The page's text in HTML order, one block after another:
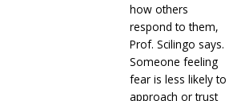
how others
respond to them,
Prof. Scilingo says.
Someone feeling
fear is less likely to
approach or trust